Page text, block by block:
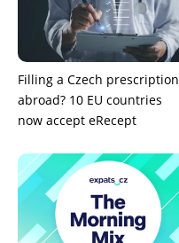
Filling a Czech prescription
abroad? 10 EU countries
now accept eRecept